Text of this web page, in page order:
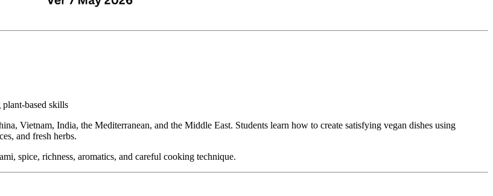
based skills
Vietnam, India, the Mediterranean, and the Middle East. Students learn how to create satisfying vegan dishes using
and fresh herbs.
spice, richness, aromatics, and careful cooking technique.